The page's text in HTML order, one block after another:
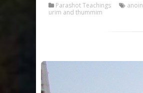
Parashot Teachings
urim and thummim